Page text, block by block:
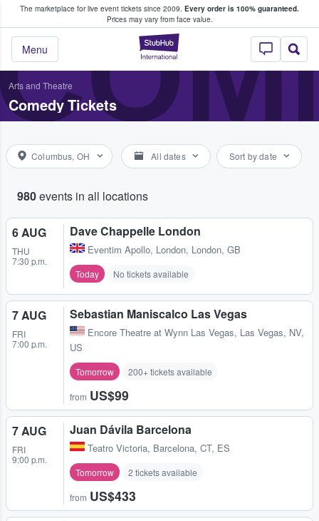
The marketplace for live event tickets since 2009. Every order is 100% guaranteed.
Prices may vary from face value.
StubHub –
Menu
Fans Buy & Sell Tickets
Arts and Theatre
Comedy Tickets
Columbus, OH All dates Sort by date
980events in all locations
6 AUG
THU
7:30 p.m.
Dave Chappelle London
Eventim Apollo, London, London, GB
Today No tickets available
7 AUG
FRI
7:00 p.m.
Sebastian Maniscalco Las Vegas
Encore Theatre at Wynn Las Vegas, Las Vegas, NV,
US
Tomorrow 200+ tickets available
from US$99
7 AUG
FRI
9:00 p.m.
Juan Dávila Barcelona
Teatro Victoria, Barcelona, CT, ES
Tomorrow 2 tickets available
from US$433